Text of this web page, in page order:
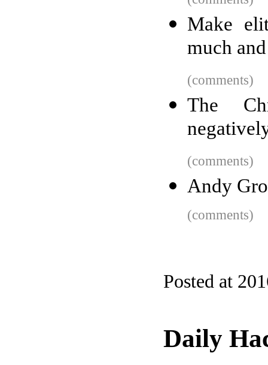
Make
much
(comments)
The
(comments)
Andy
(comments)
Posted at
Daily